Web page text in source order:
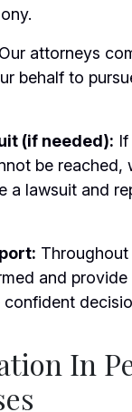
Our attorneys
behalf to
(if needed):
be reached,
a lawsuit and
and
In